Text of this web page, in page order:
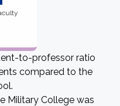
to-professor ratio
compared to the
Military College was